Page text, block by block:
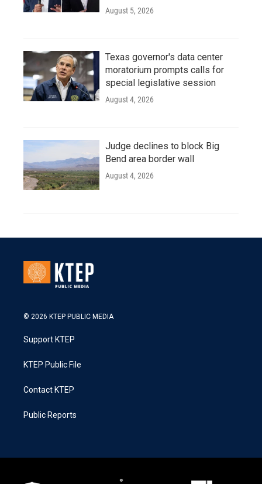
August 5, 2026
Texas governor's data center
moratorium prompts calls for
special legislative session
August 4, 2026
Judge declines to block Big
Bend area border wall
August 4, 2026
© 2026 KTEP PUBLIC MEDIA
Support KTEP
KTEP Public File
Contact KTEP
Public Reports